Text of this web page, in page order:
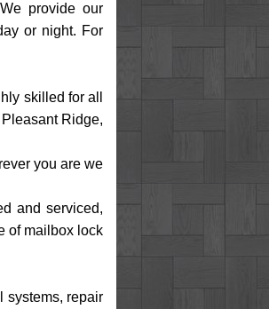
provide our
or night. For
skilled for all
Ridge,
you are we
and serviced,
of mailbox lock
systems, repair